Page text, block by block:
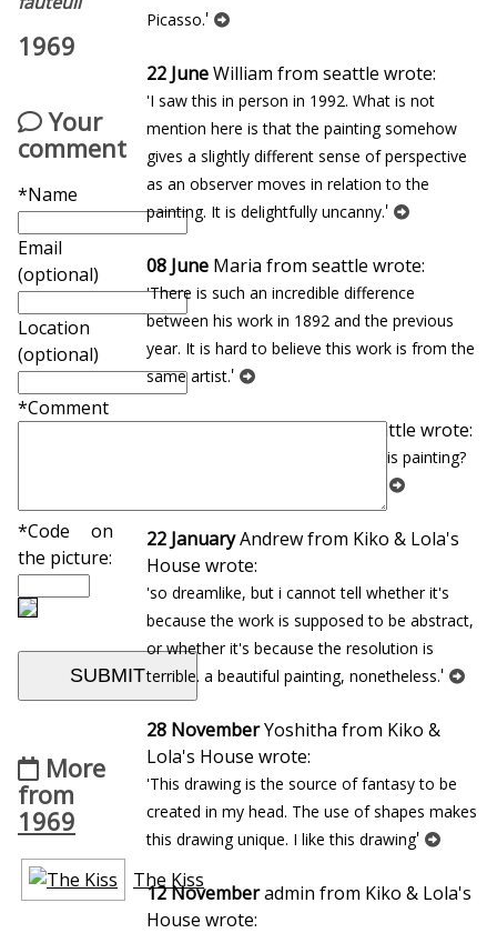
1969
Your
comment
*Name
Email
(optional)
Location
(optional)
*Comment
*Code on
the picture:
More
from
1969
The Kiss
Picasso.'
22 JuneWilliam from seattle wrote:
'I saw this in person in 1992. What is not
mention here is that the painting somehow
gives a slightly different sense of perspective
as an observer moves in relation to the
painting. It is delightfully uncanny.'
08 June Maria from seattle wrote:
'There is such an incredible difference
between his work in 1892 and the previous
year. It is hard to believe this work is from the
same artist.'
27 JanuaryEduardo from seattle wrote:
'In which museum can you find this painting?
22 JanuaryAndrew from Kiko & Lola's
House wrote:
'so dreamlike, but i cannot tell whether it's
because the work is supposed to be abstract,
or whether it's because the resolution is
terrible. a beautiful painting, nonetheless.'
28 NovemberYoshitha from Kiko &
Lola's House wrote:
'This drawing is the source of fantasy to be
created in my head. The use of shapes makes
this drawing unique. I like this drawing'
12 Novemberadmin from Kiko & Lola's
House wrote: